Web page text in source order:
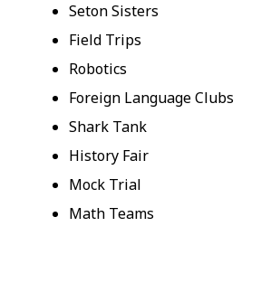
Seton Sisters
Field Trips
Robotics
Foreign Language Clubs
Shark Tank
History Fair
Mock Trial
Math Teams